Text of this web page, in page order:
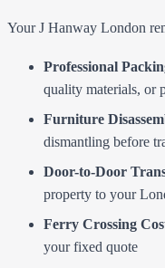
Your J Hanway London
Professional
quality materials, or
Furniture
dismantling before
Door-to-Door
property to your
Ferry Crossing
your fixed quote